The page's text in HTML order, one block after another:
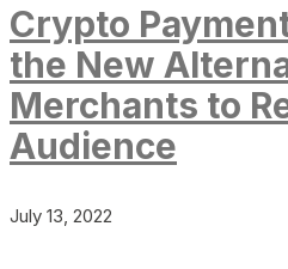
Crypto
the New
Merchants to
Audience
July 13, 2022